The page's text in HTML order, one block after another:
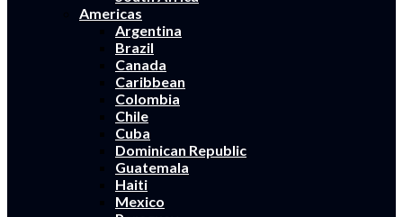
Americas
Argentina
Brazil
Canada
Caribbean
Colombia
Chile
Cuba
Dominican Republic
Guatemala
Haiti
Mexico